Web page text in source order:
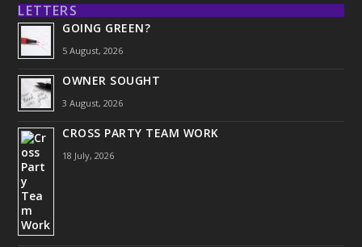
LETTERS
GOING GREEN?
5 August, 2026
OWNER SOUGHT
3 August, 2026
CROSS PARTY TEAM WORK
18 July, 2026